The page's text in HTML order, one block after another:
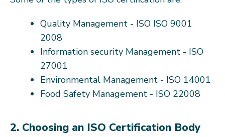
Quality Management - ISO ISO 9001
2008
Information security Management - ISO
27001
Environmental Management - ISO 14001
Food Safety Management - ISO 22008
2. Choosing an ISO Certification Body